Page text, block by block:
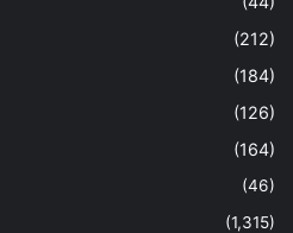
(212)
(184)
(126)
(164)
(46)
(1,315)